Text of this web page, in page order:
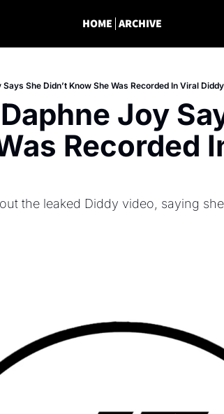
HOME ARCHIVE
She Didn’t Know She Was Recorded In Viral
Joy
Recorded
the leaked Diddy video, saying